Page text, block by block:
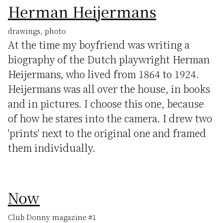
Herman Heijermans
drawings, photo
At the time my boyfriend was writing a
biography of the Dutch playwright Herman
Heijermans, who lived from 1864 to 1924.
Heijermans was all over the house, in books
and in pictures. I choose this one, because
of how he stares into the camera. I drew two
'prints' next to the original one and framed
them individually.
Now
Club Donny magazine #1